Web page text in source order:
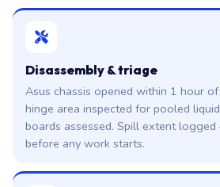
Disassembly & triage
Asus chassis opened within 1 hour
hinge area inspected for pooled
boards assessed. Spill extent
before any work starts.